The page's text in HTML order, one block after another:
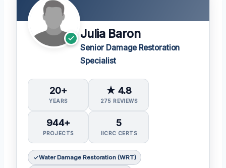
Julia Baron
Senior Damage Restoration
Specialist
20+
YEARS
★ 4.8
275 REVIEWS
944+
PROJECTS
5
IICRC CERTS
Water Damage Restoration (WRT)